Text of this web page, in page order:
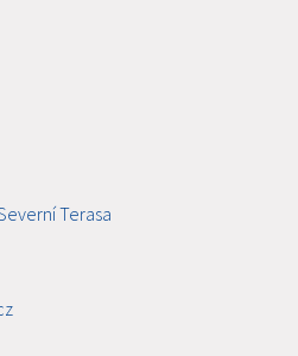
Terasa